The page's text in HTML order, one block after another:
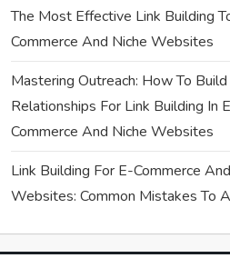
The Most Effective Link Building
Commerce And Niche Websites
Mastering Outreach: How To Build
Relationships For Link Building In
Commerce And Niche Websites
Link Building For E-Commerce
Websites: Common Mistakes To